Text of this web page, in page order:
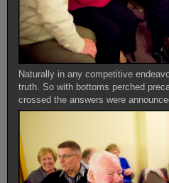
Naturally in any competitive
truth. So with bottoms perched
crossed the answers were